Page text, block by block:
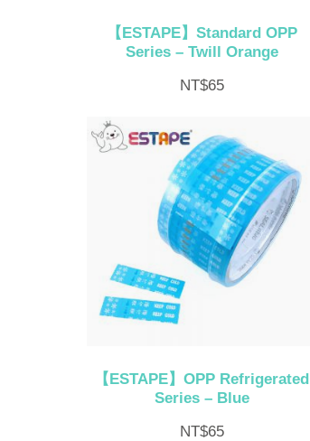
【ESTAPE】Standard OPP
Series – Twill Orange
NT$65
【ESTAPE】OPP Refrigerated
Series – Blue
NT$65